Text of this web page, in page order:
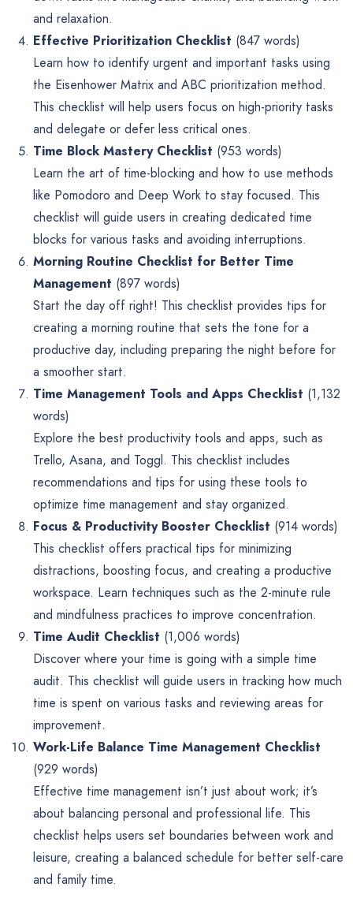
and relaxation.
Effective Prioritization Checklist (847 words)
Learn how to identify urgent and important tasks using
the Eisenhower Matrix and ABC prioritization method.
This checklist will help users focus on high-priority tasks
and delegate or defer less critical ones.
Time Block Mastery Checklist (953 words)
Learn the art of time-blocking and how to use methods
like Pomodoro and Deep Work to stay focused. This
checklist will guide users in creating dedicated time
blocks for various tasks and avoiding interruptions.
Morning Routine Checklist for Better Time
Management (897 words)
Start the day off right! This checklist provides tips for
creating a morning routine that sets the tone for a
productive day, including preparing the night before for
a smoother start.
Time Management Tools and Apps Checklist (1,132
words)
Explore the best productivity tools and apps, such as
Trello, Asana, and Toggl. This checklist includes
recommendations and tips for using these tools to
optimize time management and stay organized.
Focus & Productivity Booster Checklist (914 words)
This checklist offers practical tips for minimizing
distractions, boosting focus, and creating a productive
workspace. Learn techniques such as the 2-minute rule
and mindfulness practices to improve concentration.
Time Audit Checklist (1,006 words)
Discover where your time is going with a simple time
audit. This checklist will guide users in tracking how much
time is spent on various tasks and reviewing areas for
improvement.
Work-Life Balance Time Management Checklist
(929 words)
Effective time management isn’t just about work; it’s
about balancing personal and professional life. This
checklist helps users set boundaries between work and
leisure, creating a balanced schedule for better self-care
and family time.